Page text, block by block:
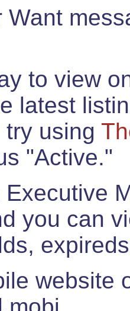
Want
to view
latest
using
"Active."
you can
website